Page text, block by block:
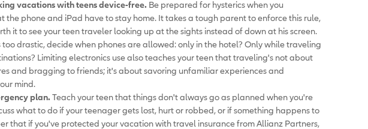
vacations with teens device-free. Be prepared for hysterics when you
the phone and iPad have to stay home. It takes a tough parent to enforce this rule,
it to see your teen traveler looking up at the sights instead of down at his screen.
too drastic, decide when phones are allowed: only in the hotel? Only while traveling
Limiting electronics use also teaches your teen that traveling's not about
and bragging to friends; it's about savoring unfamiliar experiences and
mind.
plan. Teach your teen that things don't always go as planned when you're
what to do if your teenager gets lost, hurt or robbed, or if something happens to
that if you've protected your vacation with travel insurance from Allianz Partners,